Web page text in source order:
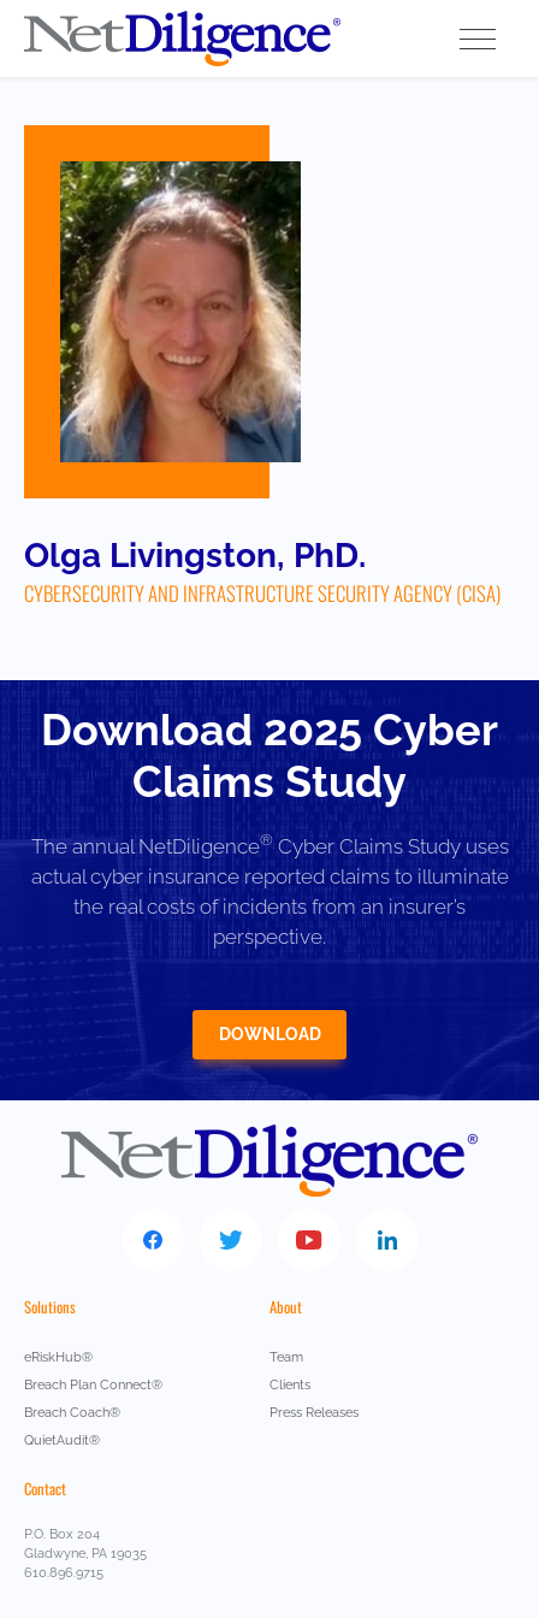
Solutions
Conferences
Cyber Insurance Claims Studies
Cyber Resources
About
Contact
Olga Livingston, PhD.
CYBERSECURITY AND INFRASTRUCTURE SECURITY AGENCY (CISA)
Download 2025 Cyber
Claims Study
The annual NetDiligence®Cyber Claims Study uses
actual cyber insurance reported claims to illuminate
the real costs of incidents from an insurer’s
perspective.
DOWNLOAD
Solutions
eRiskHub®
Breach Plan Connect®
Breach Coach®
QuietAudit®
About
Team
Clients
Press Releases
Contact
P.O. Box 204
Gladwyne, PA 19035
610.896.9715